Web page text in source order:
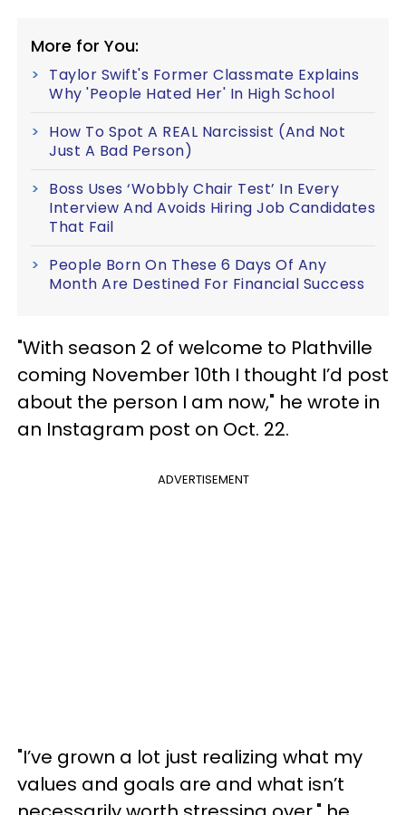
More for You:
Taylor Swift's Former Classmate Explains
Why 'People Hated Her' In High School
How To Spot A REAL Narcissist (And Not
Just A Bad Person)
Boss Uses ‘Wobbly Chair Test’ In Every
Interview And Avoids Hiring Job Candidates
That Fail
People Born On These 6 Days Of Any
Month Are Destined For Financial Success
"With season 2 of welcome to Plathville
coming November 10th I thought I’d post
about the person I am now," he wrote in
an Instagram post on Oct. 22.
ADVERTISEMENT
"I’ve grown a lot just realizing what my
values and goals are and what isn’t